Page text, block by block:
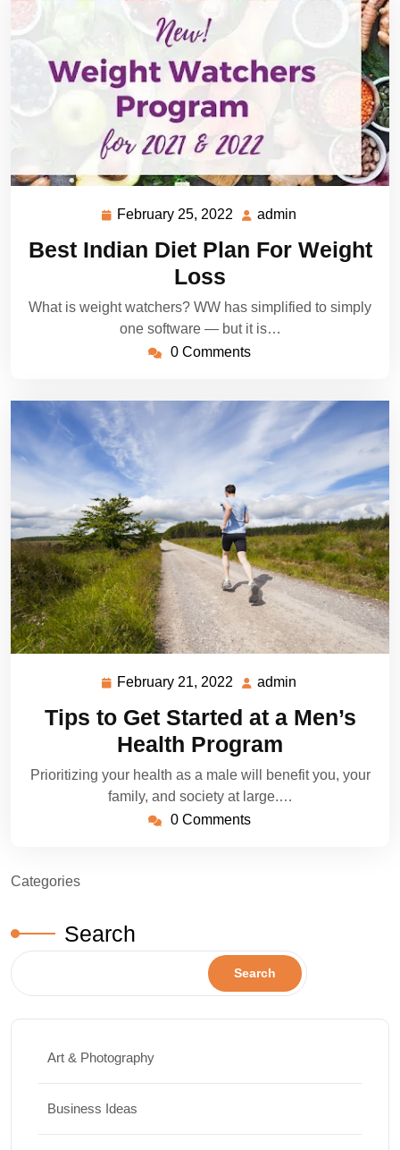
February 25, 2022
February
2022
admin
Best Indian Diet Plan For Weight
Loss
What is weight watchers? WW has simplified to simply
one software — but it is…
0 Comments
February 21, 2022
February
2022
admin
Tips to Get Started at a Men’s
Health Program
Prioritizing your health as a male will benefit you, your
family, and society at large.…
0 Comments
Categories
Search
Search
Art & Photography
Business Ideas